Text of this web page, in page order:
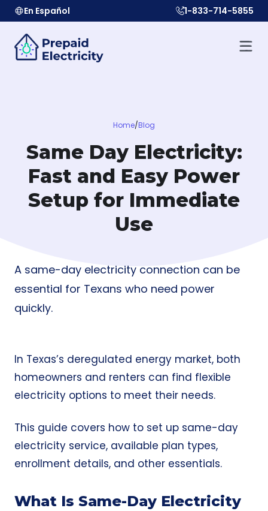
En Español 1-833-714-5855
Home/Blog
Same Day Electricity:
Fast and Easy Power
Setup for Immediate
Use
A same-day electricity connection can be
essential for Texans who need power
quickly.
In Texas’s deregulated energy market, both
homeowners and renters can find flexible
electricity options to meet their needs.
This guide covers how to set up same-day
electricity service, available plan types,
enrollment details, and other essentials.
What Is Same-Day Electricity